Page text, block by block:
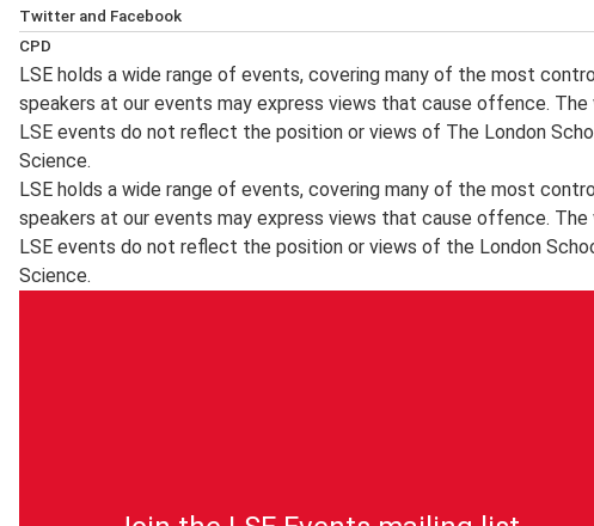
Twitter and Facebook
You can get immediate notification on the availability of an event
public lectures and events on
Twitter
, which will also inform you about the posting of transcripts and
new events and other important event updates. Event updates
what's happening at LSE can be found on the LSE's
Facebook
page.
CPD
This event has been certified for
CPD
purposes by the
CPD Certification Service
. Self-Assessment Record forms will be made available for
learning and knowledge enhancement for Continuing Personal
(CPD) purposes. For delegates who wish to obtain a CPD
responsibility of delegates to register their details with a LSE
LSE holds a wide range of events, covering many of the most
speakers at our events may express views that cause offence.
LSE events do not reflect the position or views of The London
Science.
LSE holds a wide range of events, covering many of the most
speakers at our events may express views that cause offence.
LSE events do not reflect the position or views of the London
Science.